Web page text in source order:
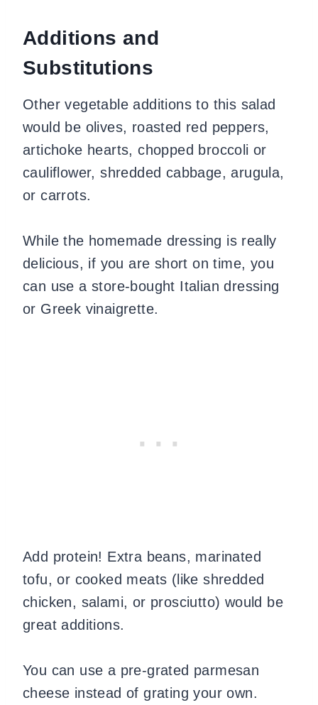
Additions and
Substitutions
Other vegetable additions to this salad
would be olives, roasted red peppers,
artichoke hearts, chopped broccoli or
cauliflower, shredded cabbage, arugula,
or carrots.
While the homemade dressing is really
delicious, if you are short on time, you
can use a store-bought Italian dressing
or Greek vinaigrette.
Add protein! Extra beans, marinated
tofu, or cooked meats (like shredded
chicken, salami, or prosciutto) would be
great additions.
You can use a pre-grated parmesan
cheese instead of grating your own.